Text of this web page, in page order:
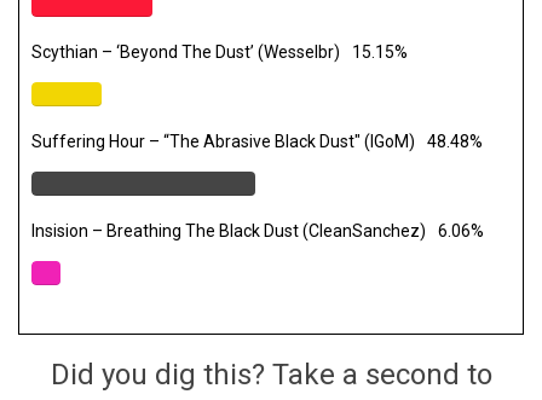
Scythian – ‘Beyond The Dust’ (Wesselbr) 15.15%
Suffering Hour – “The Abrasive Black Dust" (IGoM) 48.48%
Insision – Breathing The Black Dust (CleanSanchez) 6.06%
Did you dig this? Take a second to